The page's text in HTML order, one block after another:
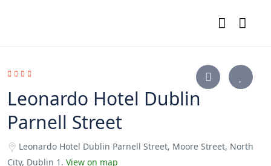
Leonardo Hotel Dublin
Parnell Street
Leonardo Hotel Dublin Parnell Street, Moore Street, North
City, Dublin 1. View on map